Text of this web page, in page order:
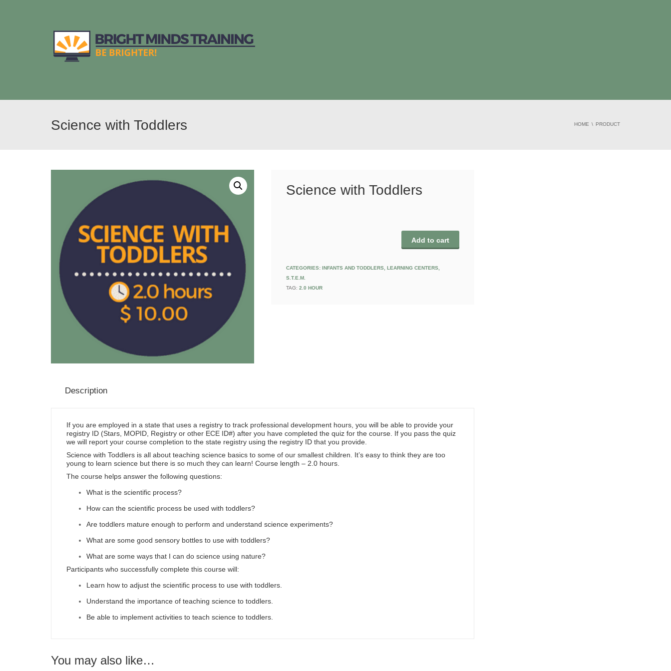
Science with Toddlers HOME PRODUCT
Science with Toddlers
Add to cart
CATEGORIES: INFANTS AND TODDLERS, LEARNING CENTERS,
S.T.E.M.
TAG: 2.0 HOUR
Description
If you are employed in a state that uses a registry to track professional development hours, you will be able to provide your
registry ID (Stars, MOPID, Registry or other ECE ID#) after you have completed the quiz for the course. If you pass the quiz
we will report your course completion to the state registry using the registry ID that you provide.
Science with Toddlers is all about teaching science basics to some of our smallest children. It’s easy to think they are too
young to learn science but there is so much they can learn! Course length – 2.0 hours.
The course helps answer the following questions:
What is the scientific process?
How can the scientific process be used with toddlers?
Are toddlers mature enough to perform and understand science experiments?
What are some good sensory bottles to use with toddlers?
What are some ways that I can do science using nature?
Participants who successfully complete this course will:
Learn how to adjust the scientific process to use with toddlers.
Understand the importance of teaching science to toddlers.
Be able to implement activities to teach science to toddlers.
You may also like…